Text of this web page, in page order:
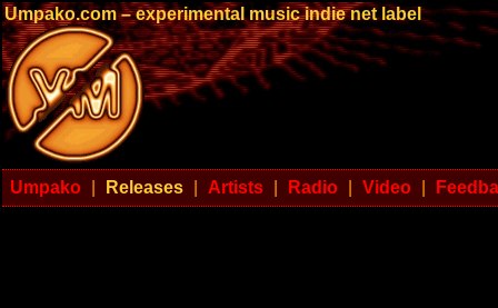
Umpako.com – experimental music indie net label
Umpako Releases Artists Radio Video